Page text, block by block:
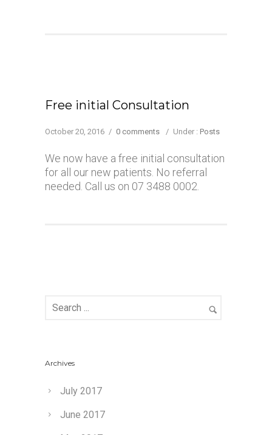
Free initial Consultation
October 20, 2016 / 0 comments / Under : Posts
We now have a free initial consultation
for all our new patients. No referral
needed. Call us on 07 3488 0002.
Archives
July 2017
June 2017